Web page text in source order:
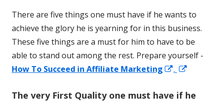
There are five things one must have if he wants to
achieve the glory he is yearning for in this business.
These five things are a must for him to have to be
able to stand out among the rest. Prepare yourself -
How To Succeed in Affiliate Marketing
Opens
a
.
a
The very First Quality one must have if he